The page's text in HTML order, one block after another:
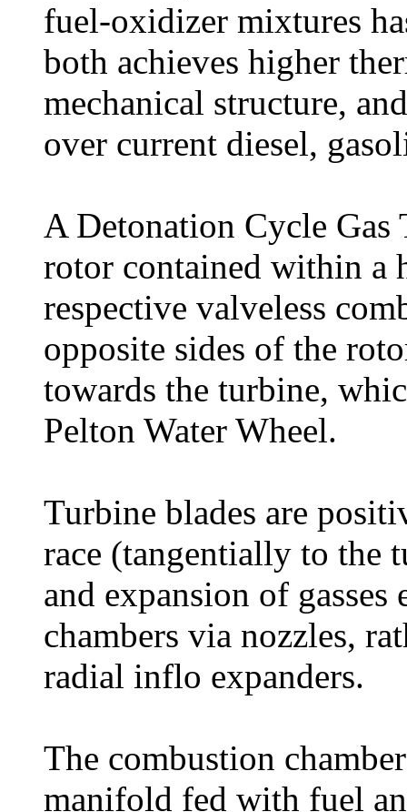
fuel-oxidizer mixtures
both achieves higher
mechanical structure,
over current diesel,
A Detonation Cycle Gas
rotor contained within a
respective valveless
opposite sides of the
towards the turbine,
Pelton Water Wheel.
Turbine blades are
race (tangentially to the
and expansion of
chambers via nozzles,
radial inflo expanders.
The combustion
manifold fed with fuel